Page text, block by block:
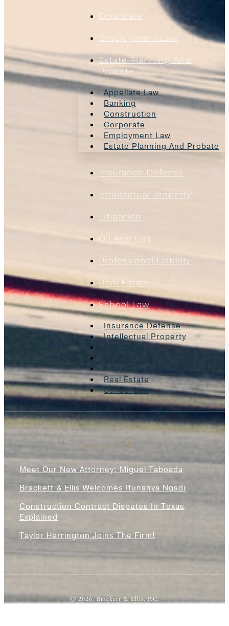
Corporate
Employment Law
Estate Planning And
Probate
Appellate Law
Banking
Construction
Corporate
Employment Law
Estate Planning And Probate
Insurance Defense
Intellectual Property
Litigation
Oil And Gas
Professional Liability
Real Estate
School Law
Insurance Defense
Intellectual Property
Professional Liability
Real Estate
School Law
News & Blogs
Meet Our New Attorney: Miguel Taboada
Brackett & Ellis Welcomes Ifunanya Ngadi
Construction Contract Disputes In Texas
Explained
Taylor Harrington Joins The Firm!
Ⓒ 2026, Brackett & Ellis, P.C.